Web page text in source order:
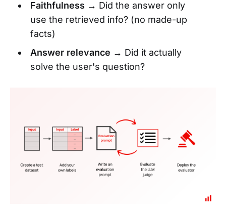
Faithfulness → Did the answer only
use the retrieved info? (no made-up
facts)
Answer relevance → Did it actually
solve the user's question?